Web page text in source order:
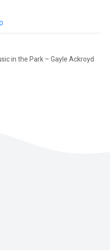
in the Park – Gayle Ackroyd